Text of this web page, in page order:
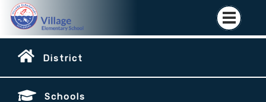
District
Schools